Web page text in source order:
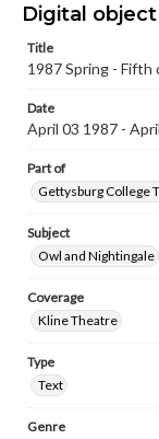
Digital
Title
1987 Spring - Fifth
Date
April 03 1987 -
Part of
Gettysburg College
Subject
Owl and Nightingale
Coverage
Kline Theatre
Type
Text
Genre